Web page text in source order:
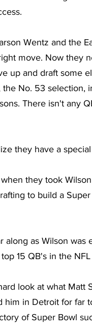
Wentz and the
move. Now they
up and draft some
the No. 53
There isn't any
they have a
they took
to build a
along as Wilson
15 QB's in the
look at what
him in Detroit for far
of Super Bowl